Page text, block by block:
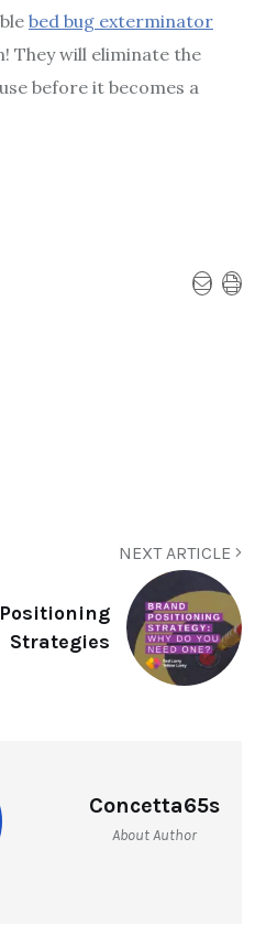
bed bug exterminator
They will eliminate the
before it becomes a
NEXT ARTICLE
Strategies
Concetta65s
About Author